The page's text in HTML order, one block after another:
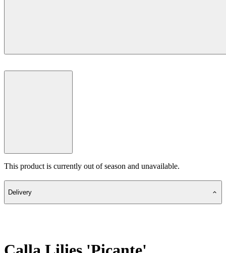
This product is currently out of season and unavailable.
Delivery